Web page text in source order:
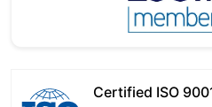
Certified ISO